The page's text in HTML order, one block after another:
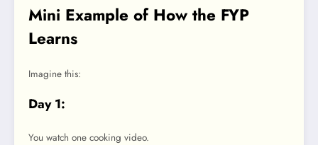
Mini Example of How the FYP
Learns
Imagine this:
Day 1:
You watch one cooking video.